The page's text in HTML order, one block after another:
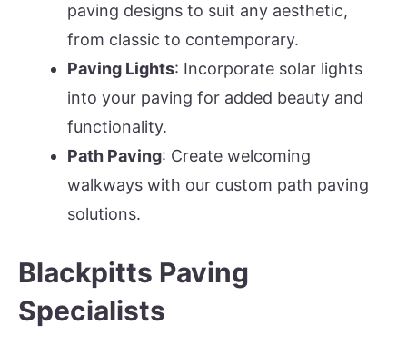
paving designs to suit any aesthetic,
from classic to contemporary.
Paving Lights: Incorporate solar lights
into your paving for added beauty and
functionality.
Path Paving: Create welcoming
walkways with our custom path paving
solutions.
Blackpitts Paving
Specialists